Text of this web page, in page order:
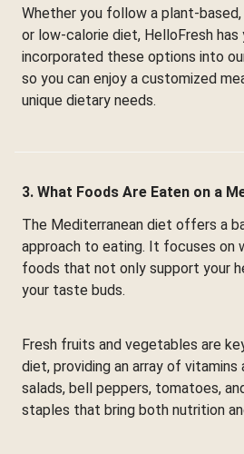
Whether you follow a plant-
or low-calorie diet, HelloFresh has
incorporated these options into
so you can enjoy a customized
unique dietary needs.
3. What Foods Are Eaten on a
The Mediterranean diet offers a
approach to eating. It focuses on
foods that not only support your
your taste buds.
Fresh fruits and vegetables are
diet, providing an array of vitamins
salads, bell peppers, tomatoes,
staples that bring both nutrition